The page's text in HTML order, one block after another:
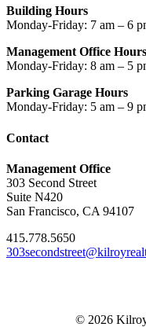
Building Hours
Monday-Friday: 7 am – 6
Management Office Hours
Monday-Friday: 8 am – 5
Parking Garage Hours
Monday-Friday: 5 am – 9
Contact
Management Office
303 Second Street
Suite N420
San Francisco, CA 94107
415.778.5650
© 2026